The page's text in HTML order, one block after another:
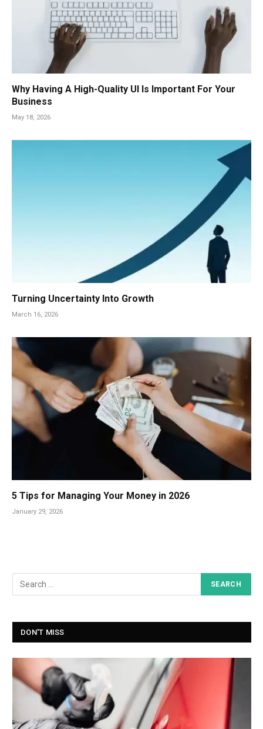
Why Having A High-Quality UI Is Important For Your
Business
May 18, 2026
Turning Uncertainty Into Growth
March 16, 2026
5 Tips for Managing Your Money in 2026
January 29, 2026
DON'T MISS